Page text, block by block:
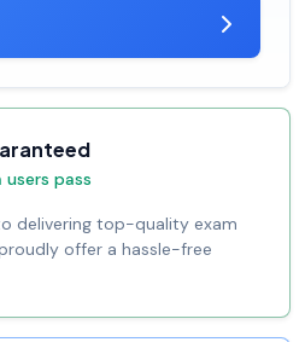
users pass
delivering top-quality exam
offer a hassle-free